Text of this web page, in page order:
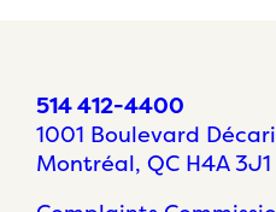
514 412-4400
1001 Boulevard
Montréal, QC H4A 3J1